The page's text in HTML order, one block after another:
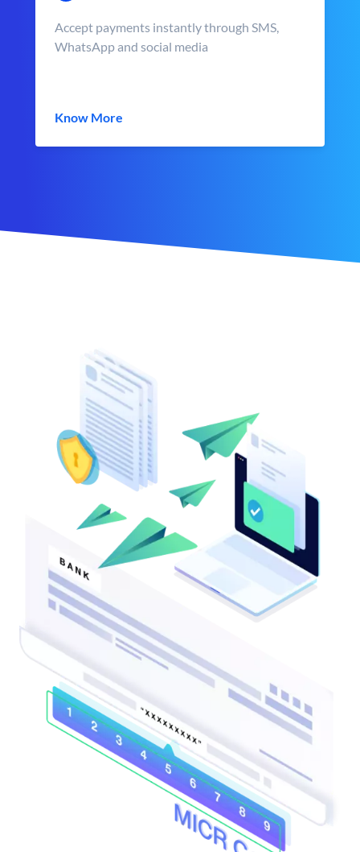
Accept payments instantly through SMS,
WhatsApp and social media
Know More